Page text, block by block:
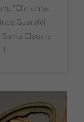
"Christmas
Guaraldi
Claus is